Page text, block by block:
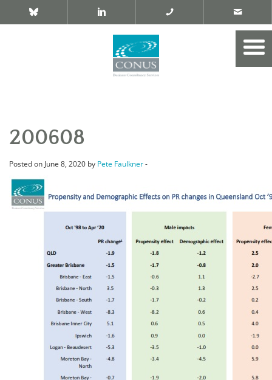
200608
Posted on June 8, 2020 by Pete Faulkner-